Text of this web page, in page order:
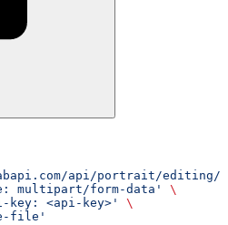
api/portrait/editing/
multipart/form-data'
\
<api-key>'
\
file'